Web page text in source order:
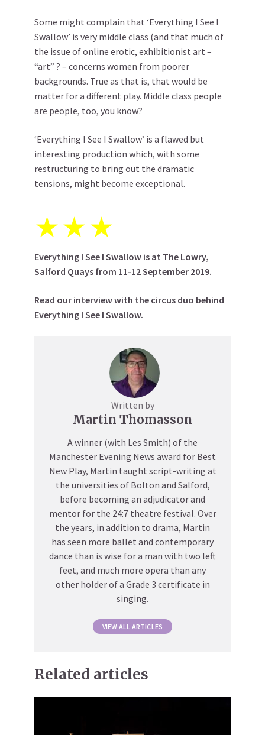
Some might complain that ‘Everything I See I
Swallow’ is very middle class (and that much of
the issue of online erotic, exhibitionist art –
“art” ? – concerns women from poorer
backgrounds. True as that is, that would be
matter for a different play. Middle class people
are people, too, you know?
‘Everything I See I Swallow’ is a flawed but
interesting production which, with some
restructuring to bring out the dramatic
tensions, might become exceptional.
★★★
Everything I See I Swallow is at The Lowry,
Salford Quays from 11-12 September 2019.
Read our interviewwith the circus duo behind
Everything I See I Swallow.
Written by
Martin Thomasson
A winner (with Les Smith) of the
Manchester Evening News award for Best
New Play, Martin taught script-writing at
the universities of Bolton and Salford,
before becoming an adjudicator and
mentor for the 24:7 theatre festival. Over
the years, in addition to drama, Martin
has seen more ballet and contemporary
dance than is wise for a man with two left
feet, and much more opera than any
other holder of a Grade 3 certificate in
singing.
VIEW ALL ARTICLES
Related articles